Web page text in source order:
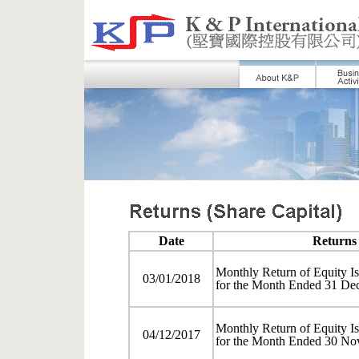
Date
03/01/2018
Monthly Return of Equity
for the Month Ended 31
04/12/2017
Monthly Return of Equity
for the Month Ended 30